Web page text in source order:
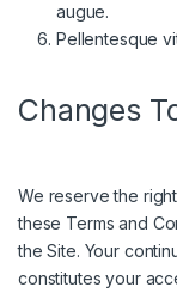
augue.
Pellentesque
Changes
We reserve the
these Terms and
the Site. Your
constitutes your